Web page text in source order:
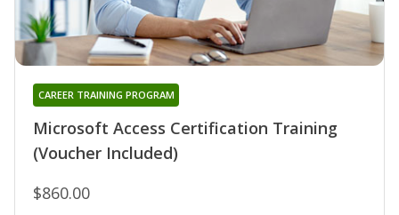
Microsoft Access Certification Training
(Voucher Included)
CAREER TRAINING PROGRAM
$860.00